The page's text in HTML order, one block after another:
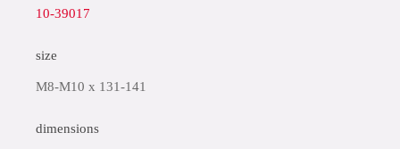
10-39017
size
M8-M10 x 131-141
dimensions